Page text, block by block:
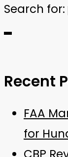
Search for:
Recent
FAA
for